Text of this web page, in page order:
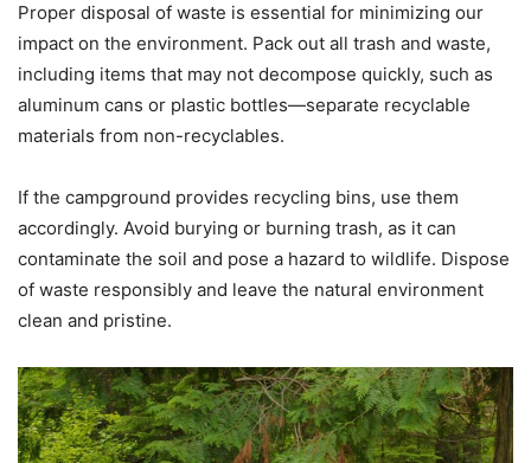
Proper disposal of waste is essential for minimizing our
impact on the environment. Pack out all trash and waste,
including items that may not decompose quickly, such as
aluminum cans or plastic bottles—separate recyclable
materials from non-recyclables.
If the campground provides recycling bins, use them
accordingly. Avoid burying or burning trash, as it can
contaminate the soil and pose a hazard to wildlife. Dispose
of waste responsibly and leave the natural environment
clean and pristine.